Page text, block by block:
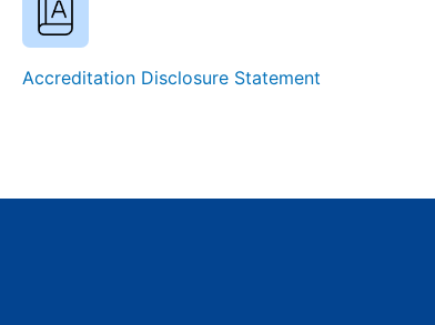
Accreditation Disclosure Statement